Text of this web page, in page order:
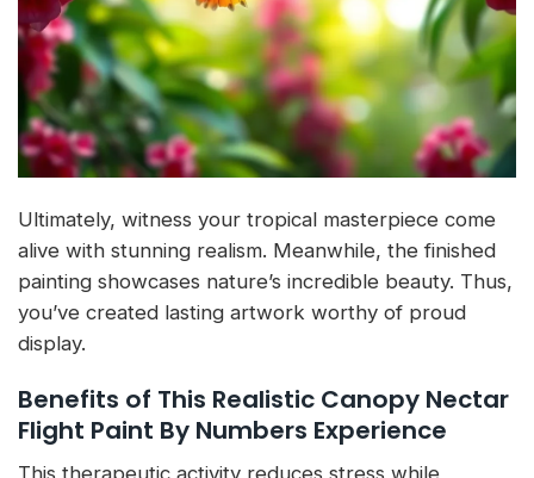
Ultimately, witness your tropical masterpiece come
alive with stunning realism. Meanwhile, the finished
painting showcases nature’s incredible beauty. Thus,
you’ve created lasting artwork worthy of proud
display.
Benefits of This Realistic Canopy Nectar
Flight Paint By Numbers Experience